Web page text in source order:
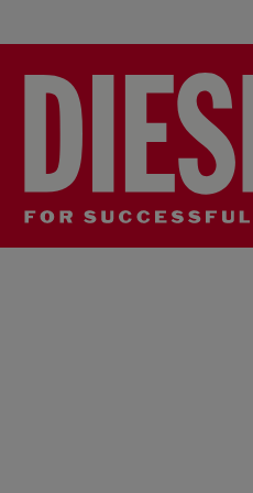
Diesel x HOSHI